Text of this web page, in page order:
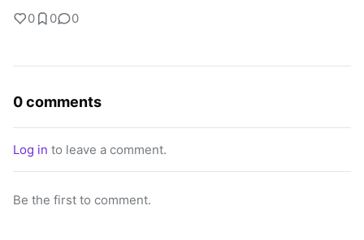
0 0 0
0 comments
Log in to leave a comment.
Be the first to comment.